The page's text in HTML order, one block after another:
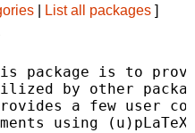
List all packages ]
package is to
by other
a few user
using